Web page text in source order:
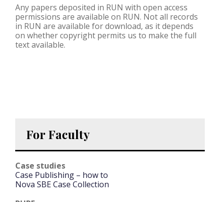
Any papers deposited in RUN with open access
permissions are available on RUN. Not all records
in RUN are available for download, as it depends
on whether copyright permits us to make the full
text available.
For Faculty
Case studies
Case Publishing – how to
Nova SBE Case Collection